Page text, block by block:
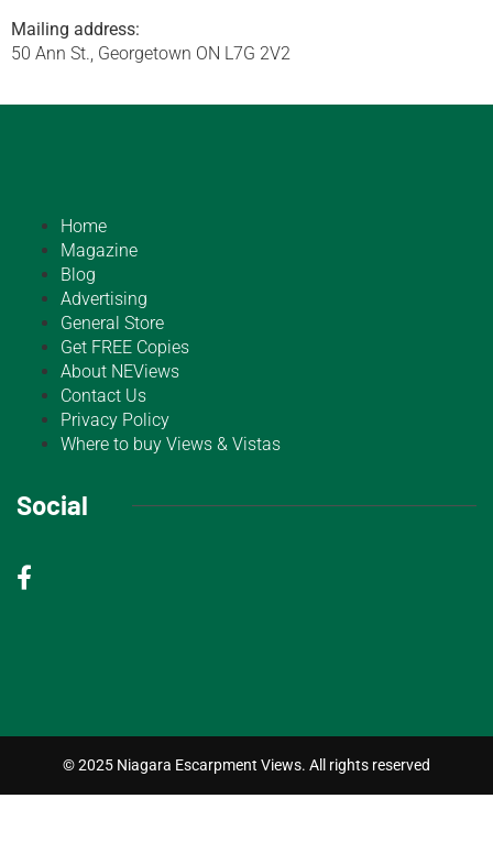
Mailing address:
50 Ann St., Georgetown ON L7G 2V2
Home
Magazine
Blog
Advertising
General Store
Get FREE Copies
About NEViews
Contact Us
Privacy Policy
Where to buy Views & Vistas
Social
© 2025 Niagara Escarpment Views. All rights reserved